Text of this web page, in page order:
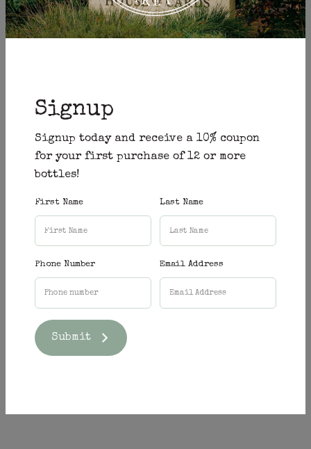
Signup
Signup today and receive a 10% coupon
for your first purchase of 12 or more
bottles!
First Name Last Name
Phone Number Email Address
Submit
Gooseberry Hill Cellars→
old bridge cellars
Fremantle
COPPER AND OAK
→
Tuart Hill + Guildford
Liberty Liquors→
Claremont